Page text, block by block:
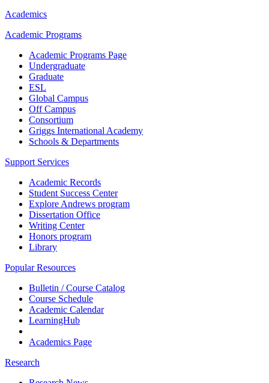
Academics
Academic Programs
Academic Programs Page
Undergraduate
Graduate
ESL
Global Campus
Off Campus
Consortium
Griggs International Academy
Schools & Departments
Support Services
Academic Records
Student Success Center
Explore Andrews program
Dissertation Office
Writing Center
Honors program
Library
Popular Resources
Bulletin / Course Catalog
Course Schedule
Academic Calendar
LearningHub
Academics Page
Research